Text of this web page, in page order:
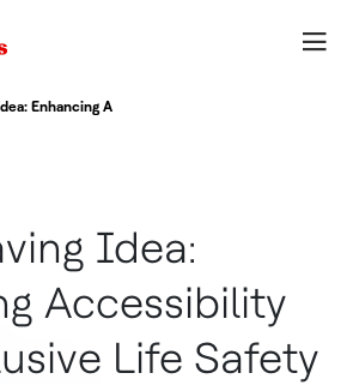
Enhancing Accessibility with Inclusive Life
Idea:
Accessibility
Life Safety